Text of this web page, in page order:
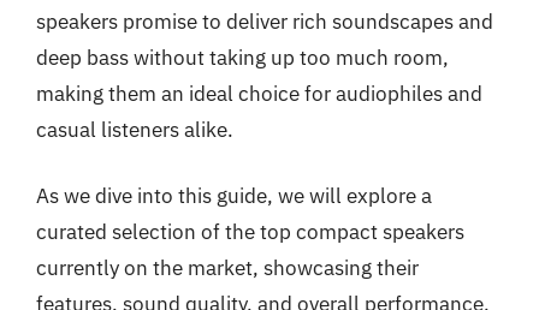
speakers promise to deliver rich soundscapes and
deep bass without taking up too much room,
making them an ideal choice for audiophiles and
casual listeners alike.
As we dive into this guide, we will explore a
curated selection of the top compact speakers
currently on the market, showcasing their
features, sound quality, and overall performance.